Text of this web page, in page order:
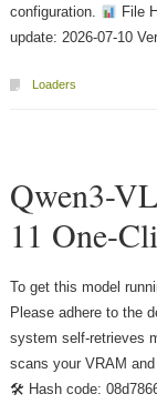
configuration.
File
update: 2026-07-10
Loaders
Qwen3-
11 One-
To get this model
Please adhere to the
system self-retrieves
scans your VRAM
🛠 Hash code: